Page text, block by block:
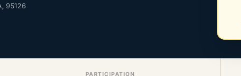
95126
PARTICIPATION